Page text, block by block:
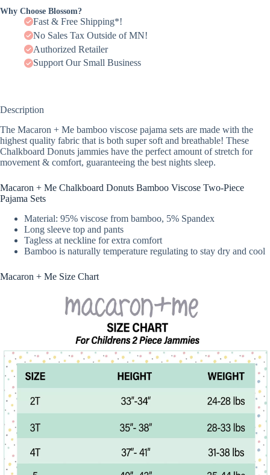
Why Choose Blossom?
Fast & Free Shipping*!
No Sales Tax Outside of MN!
Authorized Retailer
Support Our Small Business
Description
The Macaron + Me bamboo viscose pajama sets are made with the
highest quality fabric that is both super soft and breathable! These
Chalkboard Donuts jammies have the perfect amount of stretch for
movement & comfort, guaranteeing the best nights sleep.
Macaron + Me Chalkboard Donuts Bamboo Viscose Two-Piece
Pajama Sets
Material: 95% viscose from bamboo, 5% Spandex
Long sleeve top and pants
Tagless at neckline for extra comfort
Bamboo is naturally temperature regulating to stay dry and cool
Macaron + Me Size Chart